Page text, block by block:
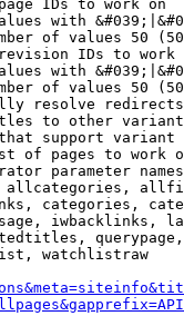
IDs to work on
with
of values 50
IDs to work
with
of values 50
resolve redirects
to other
support
of pages to work
parameter
categories,
iwbacklinks,
watchlistraw